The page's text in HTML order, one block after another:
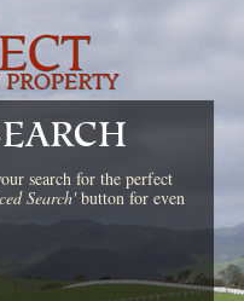
search for the perfect
Search'button for even